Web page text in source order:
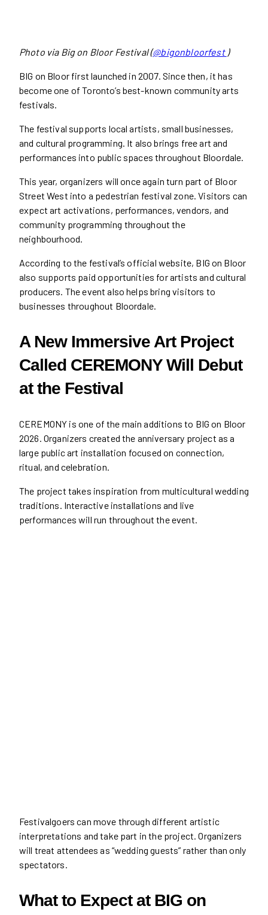
Photo via Big on Bloor Festival (@bigonbloorfest )
BIG on Bloor first launched in 2007. Since then, it has
become one of Toronto’s best-known community arts
festivals.
The festival supports local artists, small businesses,
and cultural programming. It also brings free art and
performances into public spaces throughout Bloordale.
This year, organizers will once again turn part of Bloor
Street West into a pedestrian festival zone. Visitors can
expect art activations, performances, vendors, and
community programming throughout the
neighbourhood.
According to the festival’s official website, BIG on Bloor
also supports paid opportunities for artists and cultural
producers. The event also helps bring visitors to
businesses throughout Bloordale.
A New Immersive Art Project
Called CEREMONY Will Debut
at the Festival
CEREMONY is one of the main additions to BIG on Bloor
2026. Organizers created the anniversary project as a
large public art installation focused on connection,
ritual, and celebration.
The project takes inspiration from multicultural wedding
traditions. Interactive installations and live
performances will run throughout the event.
Festivalgoers can move through different artistic
interpretations and take part in the project. Organizers
will treat attendees as “wedding guests” rather than only
spectators.
What to Expect at BIG on